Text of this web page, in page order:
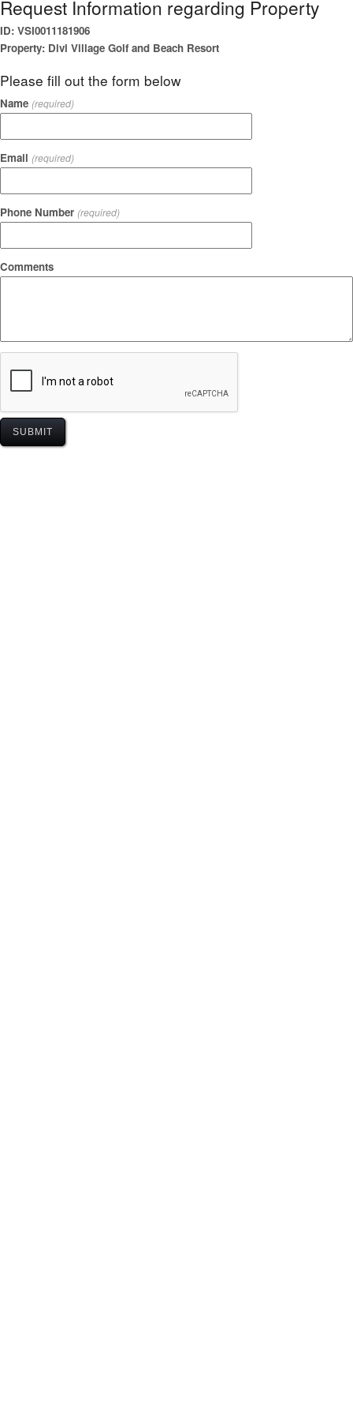
Request Information regarding Property
ID: VSI0011181906
Property: Divi Village Golf and Beach Resort
Please fill out the form below
Name (required)
Email (required)
Phone Number (required)
Comments